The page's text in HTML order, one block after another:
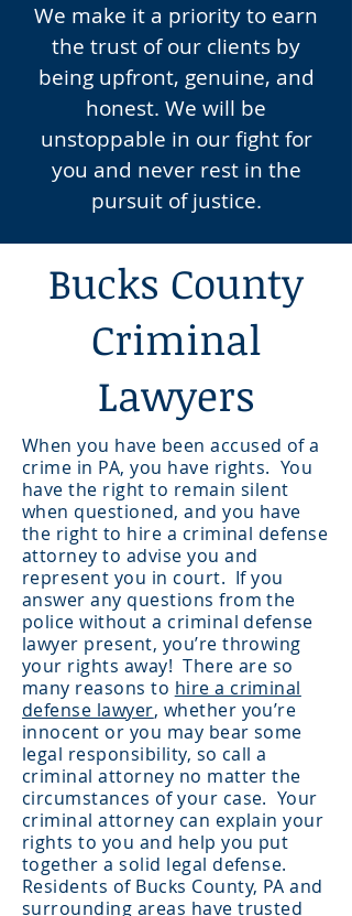
We make it a priority to earn
the trust of our clients by
being upfront, genuine, and
honest. We will be
unstoppable in our fight for
you and never rest in the
pursuit of justice.
Bucks County
Criminal
Lawyers
When you have been accused of a
crime in PA, you have rights. You
have the right to remain silent
when questioned, and you have
the right to hire a criminal defense
attorney to advise you and
represent you in court. If you
answer any questions from the
police without a criminal defense
lawyer present, you’re throwing
your rights away! There are so
many reasons to hire a criminal
defense lawyer, whether you’re
innocent or you may bear some
legal responsibility, so call a
criminal attorney no matter the
circumstances of your case. Your
criminal attorney can explain your
rights to you and help you put
together a solid legal defense.
Residents of Bucks County, PA and
surrounding areas have trusted